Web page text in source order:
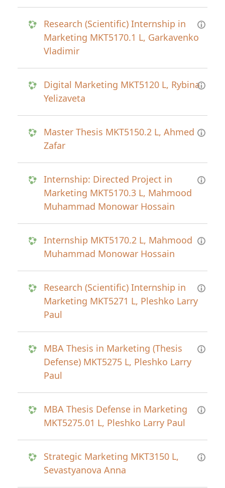
Research (Scientific) Internship in
Marketing MKT5170.1 L, Garkavenko
Vladimir
Digital Marketing MKT5120 L, Rybina
Yelizaveta
Master Thesis MKT5150.2 L, Ahmed
Zafar
Internship: Directed Project in
Marketing MKT5170.3 L, Mahmood
Muhammad Monowar Hossain
Internship MKT5170.2 L, Mahmood
Muhammad Monowar Hossain
Research (Scientific) Internship in
Marketing MKT5271 L, Pleshko Larry
Paul
MBA Thesis in Marketing (Thesis
Defense) MKT5275 L, Pleshko Larry
Paul
MBA Thesis Defense in Marketing
MKT5275.01 L, Pleshko Larry Paul
Strategic Marketing MKT3150 L,
Sevastyanova Anna